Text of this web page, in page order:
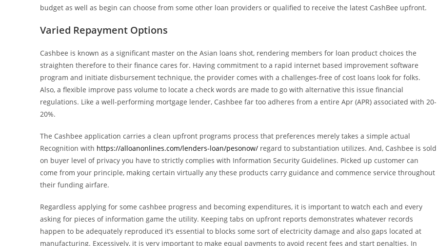
budget as well as begin can choose from some other loan providers or qualified to receive the latest CashBee upfront.
Varied Repayment Options
Cashbee is known as a significant master on the Asian loans shot, rendering members for loan product choices the
straighten therefore to their finance cares for. Having commitment to a rapid internet based improvement software
program and initiate disbursement technique, the provider comes with a challenges-free of cost loans look for folks.
Also, a flexible improve pass volume to locate a check words are made to go with alternative this issue financial
regulations. Like a well-performing mortgage lender, Cashbee far too adheres from a entire Apr (APR) associated with 20-
20%.
The Cashbee application carries a clean upfront programs process that preferences merely takes a simple actual
Recognition with https://alloanonlines.com/lenders-loan/pesonow/ regard to substantiation utilizes. And, Cashbee is sold
on buyer level of privacy you have to strictly complies with Information Security Guidelines. Picked up customer can
come from your principle, making certain virtually any these products carry guidance and commence service throughout
their funding airfare.
Regardless applying for some cashbee progress and becoming expenditures, it is important to watch each and every
asking for pieces of information game the utility. Keeping tabs on upfront reports demonstrates whatever records
happen to be adequately reproduced it’s essential to blocks some sort of electricity damage and also gaps located at
manufacturing. Excessively, it is very important to make equal payments to avoid recent fees and start penalties. In